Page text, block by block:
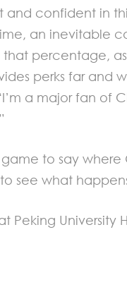
and confident in
an
percentage,
perks far and
a major fan
game to say
see what
University